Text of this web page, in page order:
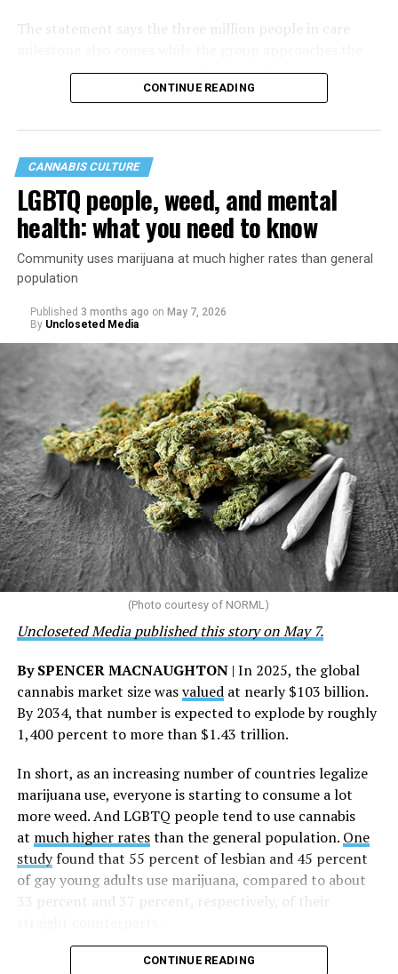
The statement says the three million people in care
40th anniversary of its founding in 1987.
“Today, AHF provides lifesaving services in 50 countries
across Africa, the Americas, Asia, and Europe,
supporting millions of people living with HIV through a
network of 1,056 global clinics, 79 healthcare centers in
the U.S., 67 pharmacies, 96 wellness centers, 26 Out of
the Closet thrift stores, outreach programs, and
community partnerships,” the statement says.
“This accomplishment is far more than a number — it
represents 3 million individuals whose lives have been
touched by compassion, commitment, and the belief
that healthcare is a human right,” Condessa M. Curley,
the AHF board chair, said in a statement. “We extend our
deepest gratitude to every member of the AHF team
whose dedication made this milestone possible,” Curley
said.
The AHF website notes the organization was founded in
1987 in Los Angeles as a network of hospices committed
to “fighting for the living and caring for the dying” at a
time when there was no effective treatment for
HIV/AIDS. A statement on the website says since that
time AHF has greatly expanded, converting its hospices
into healthcare centers “and building a new paradigm
for HIV care both in the United States and around the
world.”
a group of friends dedicated to creating dignified
CONTINUE READING
CANNABIS CULTURE
LGBTQ people, weed, and mental
health: what you need to know
Community uses marijuana at much higher rates than general
population
Published 3 months ago on May 7, 2026
By Uncloseted Media
(Photo courtesy of NORML)
Uncloseted Media published this story on May 7.
By SPENCER MACNAUGHTON| In 2025, the global
cannabis market size wasvaluedat nearly $103 billion.
By 2034, that number is expected to explode by roughly
1,400 percent to more than $1.43 trillion.
In short, as an increasing number of countries legalize
marijuana use, everyone is starting to consume a lot
more weed. And LGBTQ people tend to use cannabis
at much higher ratesthan the general population. One
studyfound that 55 percent of lesbian and 45 percent
of gay young adults use marijuana, compared to about
33 percent and 37 percent, respectively, of their
CONTINUE READING